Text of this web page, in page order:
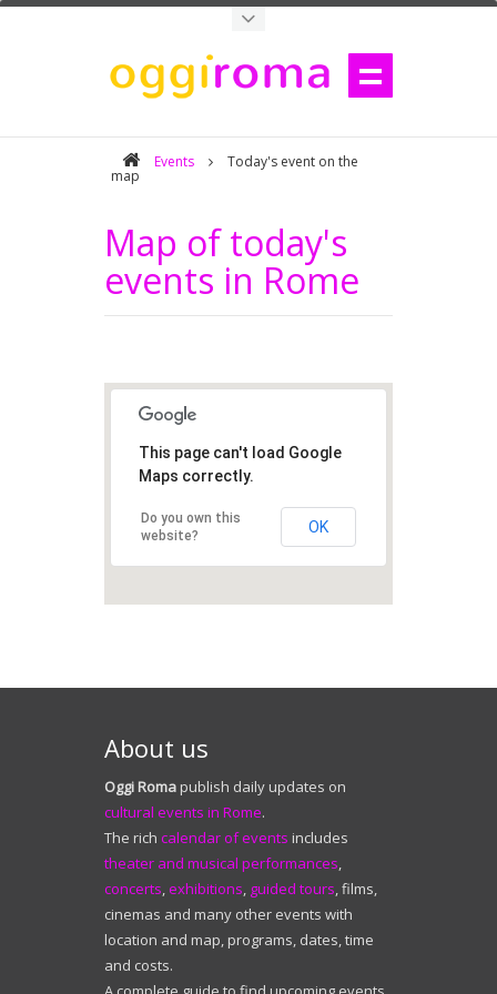
Events Today's event on the
map
Map of today's
events in Rome
About us
Oggi Roma publish daily updates on
cultural events in Rome.
The rich calendar of events includes
theater and musical performances,
concerts, exhibitions, guided tours, films,
cinemas and many other events with
location and map, programs, dates, time
and costs.